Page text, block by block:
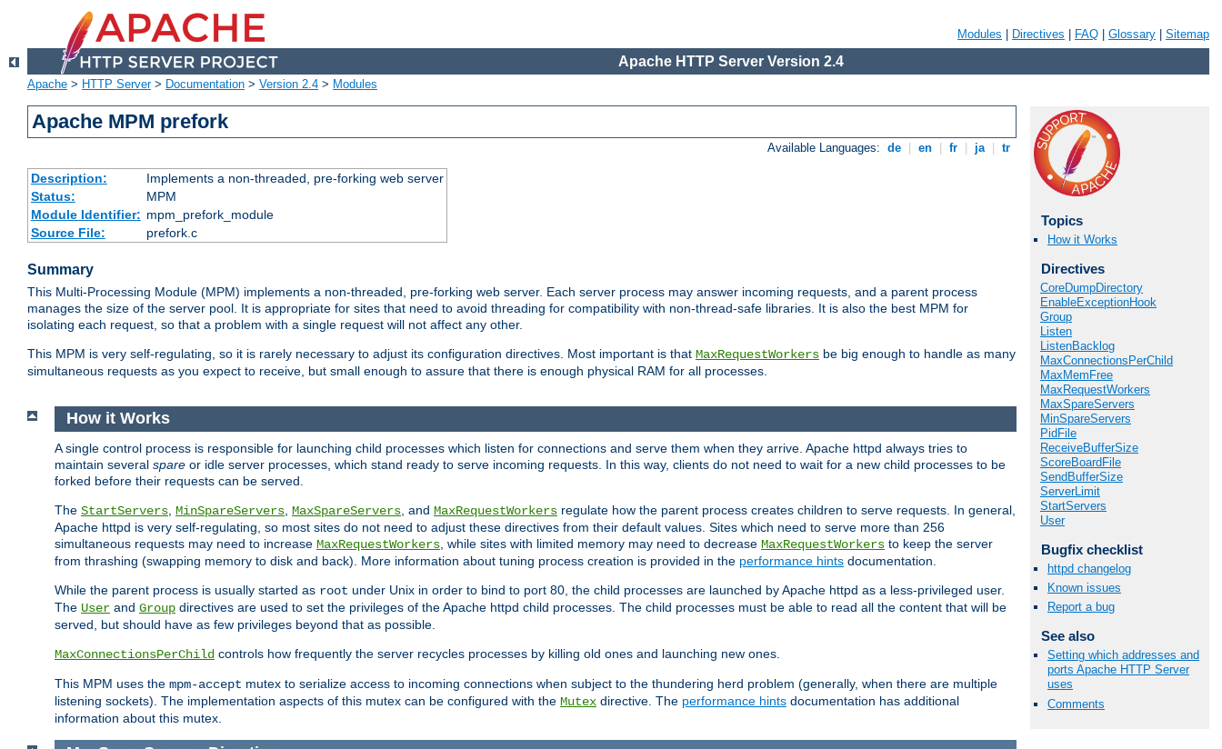
Modules Directives FAQ Glossary Sitemap
Apache HTTP Server Version 2.4
Apache > HTTP Server> Documentation > Version 2.4 > Modules
Apache MPM prefork
Available Languages: de en fr ja tr
Description:
Implements a non-threaded, pre-forking web server
Status:
MPM
Module Identifier: mpm_prefork_module
Source File:
prefork.c
Summary
This Multi-Processing Module (MPM) implements a non-threaded, pre-forking web server. Each server process may answer incoming requests, and a parent process
manages the size of the server pool. It is appropriate for sites that need to avoid threading for compatibility with non-thread-safe libraries. It is also the best MPM for
isolating each request, so that a problem with a single request will not affect any other.
This MPM is very self-regulating, so it is rarely necessary to adjust its configuration directives. Most important is that MaxRequestWorkers be big enough to handle as many
simultaneous requests as you expect to receive, but small enough to assure that there is enough physical RAM for all processes.
Topics
How it Works
Directives
CoreDumpDirectory
EnableExceptionHook
Group
Listen
ListenBacklog
MaxConnectionsPerChild
MaxMemFree
MaxRequestWorkers
MaxSpareServers
MinSpareServers
PidFile
ReceiveBufferSize
ScoreBoardFile
SendBufferSize
ServerLimit
StartServers
User
Bugfix checklist
httpd changelog
Known issues
Report a bug
See also
Setting which addresses and
ports Apache HTTP Server
uses
Comments
How it Works
A single control process is responsible for launching child processes which listen for connections and serve them when they arrive. Apache httpd always tries to
maintain several spare or idle server processes, which stand ready to serve incoming requests. In this way, clients do not need to wait for a new child processes to be
forked before their requests can be served.
The StartServers MinSpareServers MaxSpareServers , and MaxRequestWorkers regulate how the parent process creates children to serve requests. In general,
Apache httpd is very self-regulating, so most sites do not need to adjust these directives from their default values. Sites which need to serve more than 256
simultaneous requests may need to increase MaxRequestWorkers , while sites with limited memory may need to decrease MaxRequestWorkers to keep the server
from thrashing (swapping memory to disk and back). More information about tuning process creation is provided in the performance hints documentation.
While the parent process is usually started as root under Unix in order to bind to port 80, the child processes are launched by Apache httpd as a less-privileged user.
The User and Group directives are used to set the privileges of the Apache httpd child processes. The child processes must be able to read all the content that will be
served, but should have as few privileges beyond that as possible.
MaxConnectionsPerChild controls how frequently the server recycles processes by killing old ones and launching new ones.
This MPM uses the mpm-accept mutex to serialize access to incoming connections when subject to the thundering herd problem (generally, when there are multiple
listening sockets). The implementation aspects of this mutex can be configured with the Mutex directive. The performance hints documentation has additional
information about this mutex.